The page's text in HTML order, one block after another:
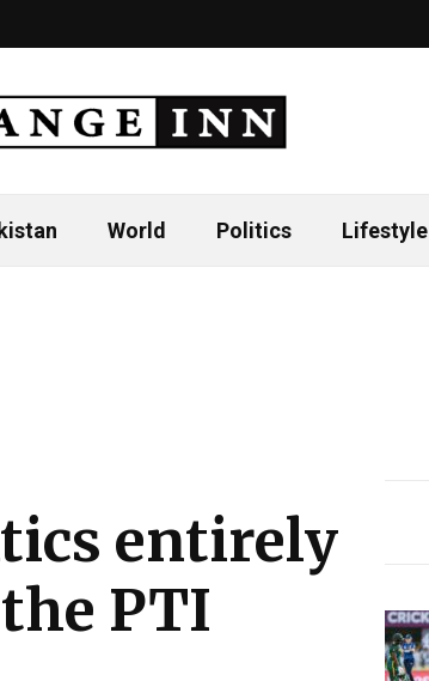
World Politics Lifestyle
entirely
PTI